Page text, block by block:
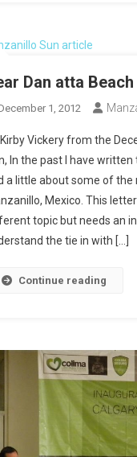
Dan atta Beach
1, 2012
Vickery from the
In the past I have
a little about some of the
Mexico. This
topic but needs an
the tie in with […]
Continue reading